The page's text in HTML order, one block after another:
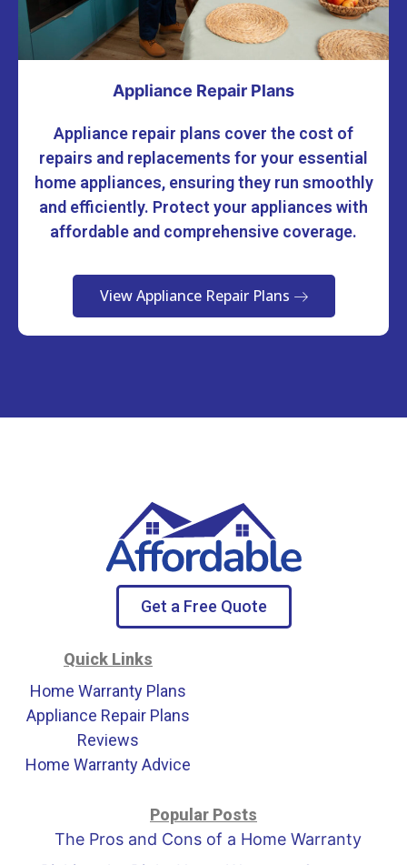
Appliance Repair Plans
Appliance repair plans cover the cost of
repairs and replacements for your essential
home appliances, ensuring they run smoothly
and efficiently. Protect your appliances with
affordable and comprehensive coverage.
View Appliance Repair Plans
Get a Free Quote
Quick Links
Home Warranty Plans
Appliance Repair Plans
Reviews
Home Warranty Advice
Popular Posts
The Pros and Cons of a Home Warranty